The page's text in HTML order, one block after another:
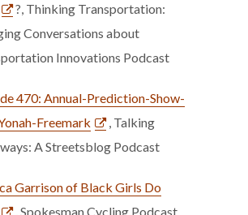
?, Thinking Transportation:
Conversations about
Innovations Podcast
470: Annual-Prediction-Show-
Freemark
, Talking
A Streetsblog Podcast
Garrison of Black Girls Do
, Spokesman Cycling Podcast